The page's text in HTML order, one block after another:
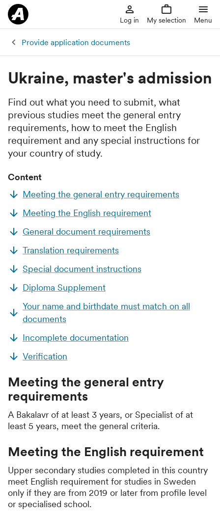
Log in My selection Menu
Provide application documents
Ukraine, master's admission
Find out what you need to submit, what
previous studies meet the general entry
requirements, how to meet the English
requirement and any special instructions for
your country of study.
Content
Meeting the general entry requirements
Meeting the English requirement
General document requirements
Translation requirements
Special document instructions
Diploma Supplement
Your name and birthdate must match on all
documents
Incomplete documentation
Verification
Meeting the general entry
requirements
A Bakalavr of at least 3 years, or Specialist of at
least 5 years, meet the general criteria.
Meeting the English requirement
Upper secondary studies completed in this country
meet English requirement for studies in Sweden
only if they are from 2019 or later from profile level
or specialised school.